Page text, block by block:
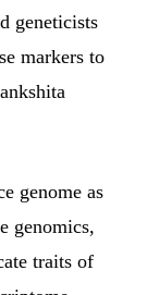
geneticists
markers to
genome as
genomics,
traits of